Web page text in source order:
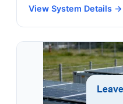
View System Details →